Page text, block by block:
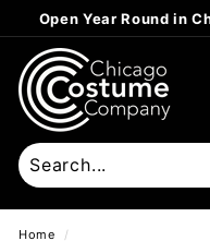
to
content
Open Year Round in
C
h
i
c
a
g
o
Home /